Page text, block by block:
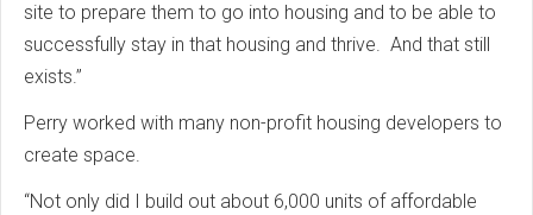
site to prepare them to go into housing and to be able to
successfully stay in that housing and thrive. And that still
exists.”
Perry worked with many non-profit housing developers to
create space.
“Not only did I build out about 6,000 units of affordable